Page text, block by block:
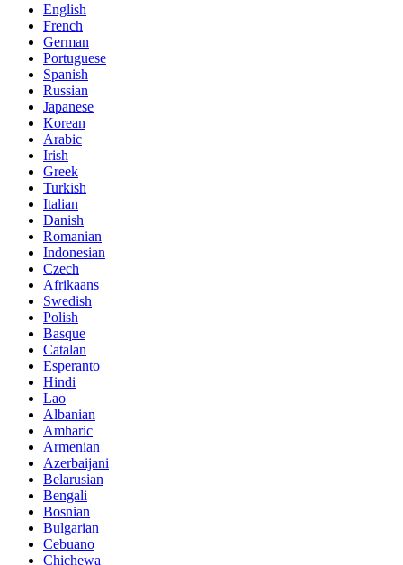
English
French
German
Portuguese
Spanish
Russian
Japanese
Korean
Arabic
Irish
Greek
Turkish
Italian
Danish
Romanian
Indonesian
Czech
Afrikaans
Swedish
Polish
Basque
Catalan
Esperanto
Hindi
Lao
Albanian
Amharic
Armenian
Azerbaijani
Belarusian
Bengali
Bosnian
Bulgarian
Cebuano
Chichewa